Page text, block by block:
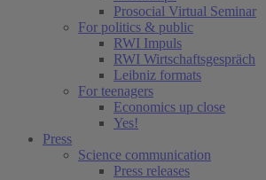
Prosocial Virtual Seminar
For politics & public
RWI Impuls
RWI Wirtschaftsgespräch
Leibniz formats
For teenagers
Economics up close
Yes!
Press
Science communication
Press releases